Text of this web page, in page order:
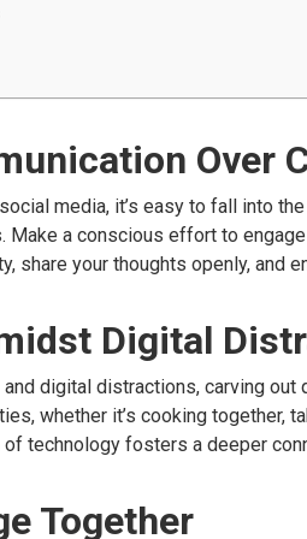
Over
media, it’s easy to fall into
Make a conscious effort to
share your thoughts openly, and
Digital
digital distractions, carving
whether it’s cooking together,
technology fosters a deeper
Together